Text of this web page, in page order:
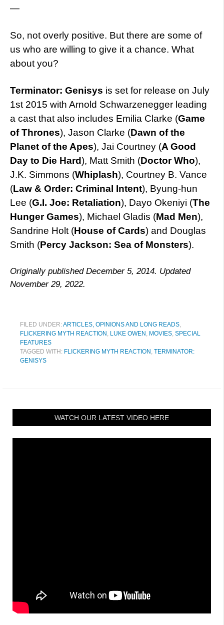
—
So, not overly positive. But there are some of
us who are willing to give it a chance. What
about you?
Terminator: Genisys is set for release on July
1st 2015 with Arnold Schwarzenegger leading
a cast that also includes Emilia Clarke (Game
of Thrones), Jason Clarke (Dawn of the
Planet of the Apes), Jai Courtney (A Good
Day to Die Hard), Matt Smith (Doctor Who),
J.K. Simmons (Whiplash), Courtney B. Vance
(Law & Order: Criminal Intent), Byung-hun
Lee (G.I. Joe: Retaliation), Dayo Okeniyi (The
Hunger Games), Michael Gladis (Mad Men),
Sandrine Holt (House of Cards) and Douglas
Smith (Percy Jackson: Sea of Monsters).
Originally published December 5, 2014. Updated
November 29, 2022.
FILED UNDER:ARTICLES, OPINIONS AND LONG READS,
FLICKERING MYTH REACTION , LUKE OWEN , MOVIES, SPECIAL
FEATURES
TAGGED WITH: FLICKERING MYTH REACTION , TERMINATOR:
GENISYS
WATCH OUR LATEST VIDEO HERE